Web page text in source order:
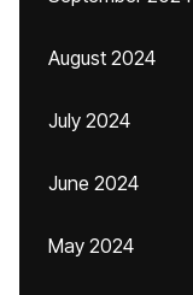
August 2024
July 2024
June 2024
May 2024